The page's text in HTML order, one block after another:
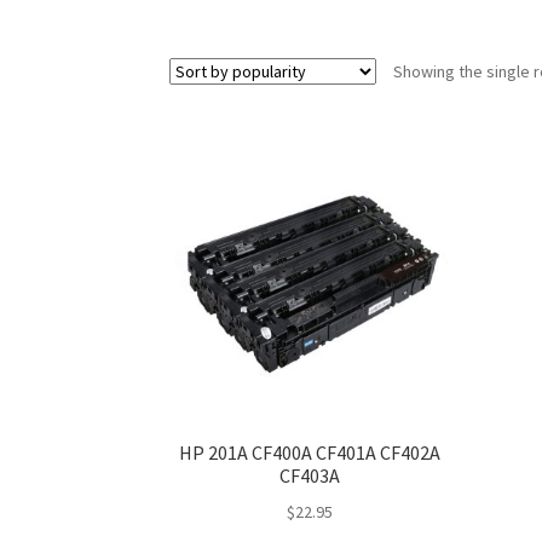
Showing the single
HP 201A CF400A CF401A CF402A
CF403A
$22.95